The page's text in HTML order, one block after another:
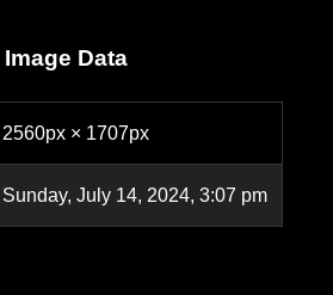
Image Data
2560px × 1707px
Sunday, July 14, 2024, 3:07 pm